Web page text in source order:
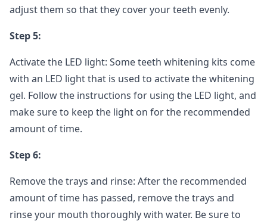
adjust them so that they cover your teeth evenly.
Step 5:
Activate the LED light: Some teeth whitening kits come
with an LED light that is used to activate the whitening
gel. Follow the instructions for using the LED light, and
make sure to keep the light on for the recommended
amount of time.
Step 6:
Remove the trays and rinse: After the recommended
amount of time has passed, remove the trays and
rinse your mouth thoroughly with water. Be sure to